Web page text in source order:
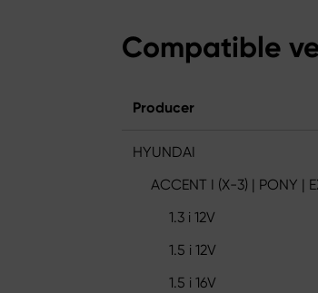
Compatible
Producer
HYUNDAI
ACCENT I (X-3) | PONY |
1.3 i 12V
1.5 i 12V
1.5 i 16V